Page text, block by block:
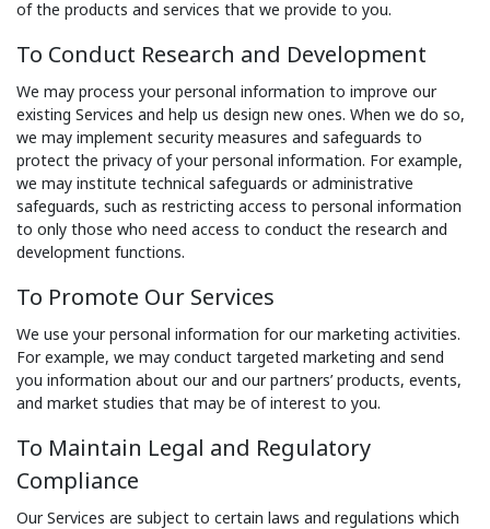
of the products and services that we provide to you.
To Conduct Research and Development
We may process your personal information to improve our
existing Services and help us design new ones. When we do so,
we may implement security measures and safeguards to
protect the privacy of your personal information. For example,
we may institute technical safeguards or administrative
safeguards, such as restricting access to personal information
to only those who need access to conduct the research and
development functions.
To Promote Our Services
We use your personal information for our marketing activities.
For example, we may conduct targeted marketing and send
you information about our and our partners’ products, events,
and market studies that may be of interest to you.
To Maintain Legal and Regulatory
Compliance
Our Services are subject to certain laws and regulations which